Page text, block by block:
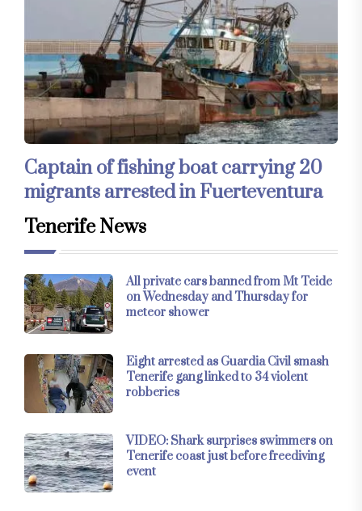
Captain of fishing boat carrying 20
migrants arrested in Fuerteventura
Tenerife News
All private cars banned from Mt Teide
on Wednesday and Thursday for
meteor shower
Eight arrested as Guardia Civil smash
Tenerife gang linked to 34 violent
robberies
VIDEO: Shark surprises swimmers on
Tenerife coast just before freediving
event